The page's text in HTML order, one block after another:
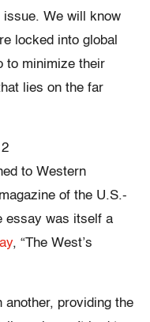
We will know
locked into global
to minimize their
lies on the far
to Western
of the U.S.-
essay was itself a
, “The West’s
another, providing the